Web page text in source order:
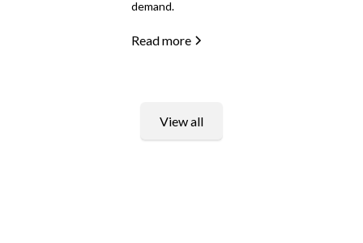
demand.
Read more
View all